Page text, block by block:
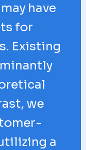
have
for
Existing
we
a